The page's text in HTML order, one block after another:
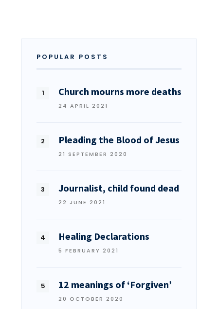
POPULAR POSTS
Church mourns more deaths
24 APRIL 2021
Pleading the Blood of Jesus
21 SEPTEMBER 2020
Journalist, child found dead
22 JUNE 2021
Healing Declarations
5 FEBRUARY 2021
12 meanings of ‘Forgiven’
20 OCTOBER 2020